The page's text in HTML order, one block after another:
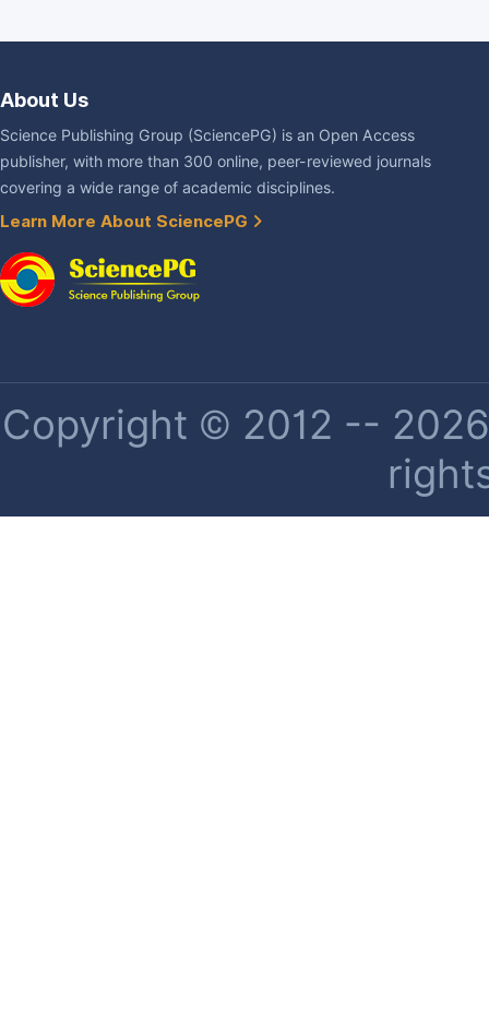
About Us
Science Publishing Group (SciencePG) is an Open Access
publisher, with more than 300 online, peer-reviewed journals
covering a wide range of academic disciplines.
Learn More About SciencePG
Copyright © 2012 --